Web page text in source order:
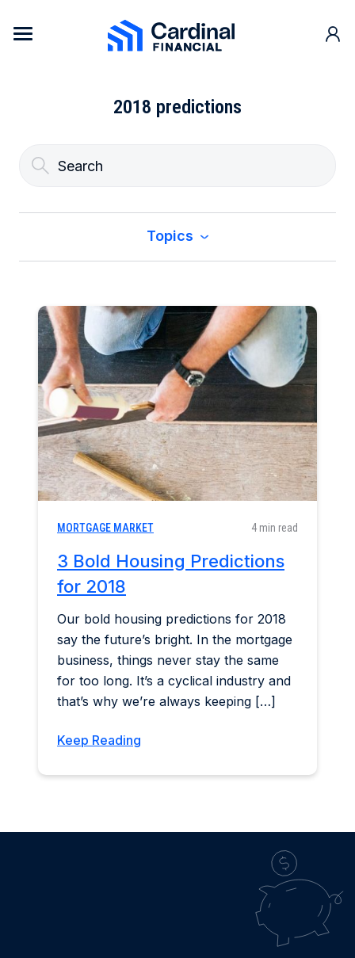
Cardinal Financial Home Page
2018 predictions
Topics
Buy a Home
Construction & Renovation
Home & Garden
Industry Insights
Mortgage Market
Refinance a Home
MORTGAGE MARKET 4 min read
3 Bold Housing Predictions
for 2018
Our bold housing predictions for 2018
say the future’s bright. In the mortgage
business, things never stay the same
for too long. It’s a cyclical industry and
that’s why we’re always keeping […]
Keep Reading